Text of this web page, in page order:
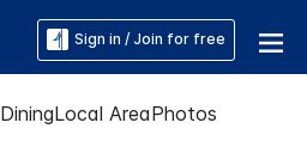
Sign in / Join for free
DiningLocal AreaPhotos